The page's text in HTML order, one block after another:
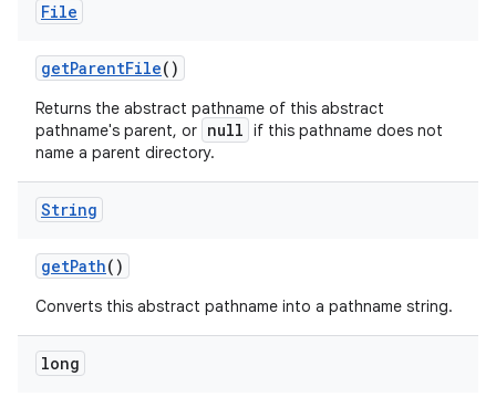
File
getParentFile()
Returns the abstract pathname of this abstract
pathname's parent, or null if this pathname does not
name a parent directory.
String
getPath()
Converts this abstract pathname into a pathname string.
long